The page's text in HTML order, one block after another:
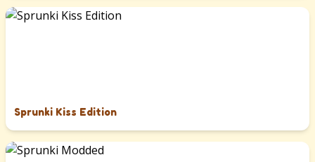
Sprunki Kiss Edition